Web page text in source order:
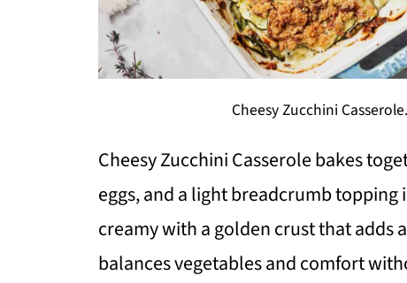
Cheesy Zucchini
Cheesy Zucchini Casserole bakes
eggs, and a light breadcrumb topping
creamy with a golden crust that adds
balances vegetables and comfort